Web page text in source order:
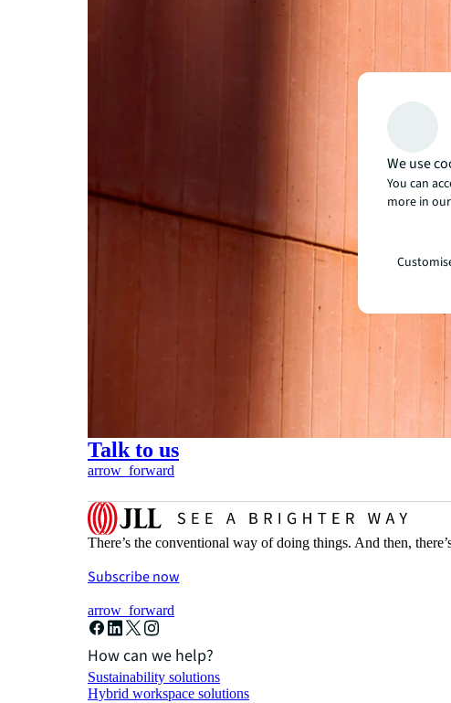
Talk to us
arrow_forward
There’s the conventional way of doing things. And then,
Subscribe now
arrow_forward
How can we help?
Sustainability solutions
Hybrid workspace solutions
We use
You can
more in our